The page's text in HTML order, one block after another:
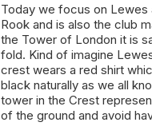
Today we focus on Lewes
Rook and is also the club
the Tower of London it is
fold. Kind of imagine
crest wears a red shirt
black naturally as we all
tower in the Crest
of the ground and avoid